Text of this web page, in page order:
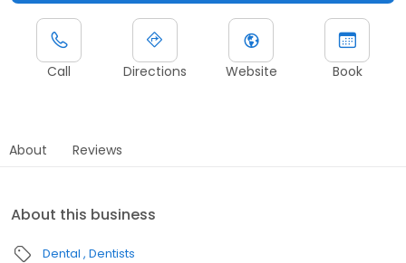
Call Directions Website Book
About Reviews
About this business
Dental Dentists